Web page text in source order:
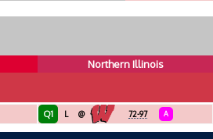
Northern Illinois
Q1 L @ 72-97 A